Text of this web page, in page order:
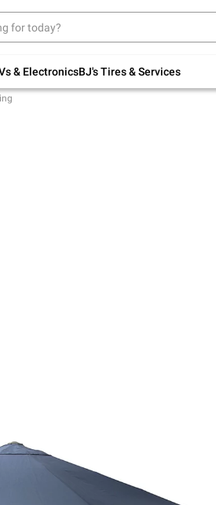
& ElectronicsBJ's Tires & Services
Up to 30% off indoor